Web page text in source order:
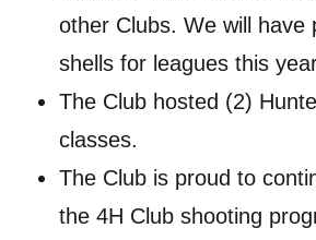
other Clubs. We will have
shells for leagues this
The Club hosted (2)
classes.
The Club is proud to
the 4H Club shooting